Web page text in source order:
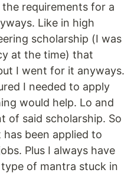
requirements for a
Like in high
scholarship (I was
at the time) that
I went for it anyways.
I needed to apply
would help. Lo and
of said scholarship. So
been applied to
Plus I always have
of mantra stuck in